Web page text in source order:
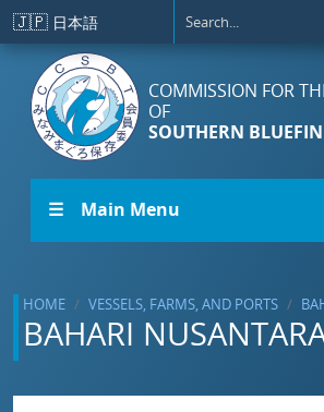
Skip to main content
🇯🇵 日本語
COMMISSION FOR
OF
SOUTHERN
☰ Main Menu
HOME VESSELS, FARMS, AND PORTS
BAHARI